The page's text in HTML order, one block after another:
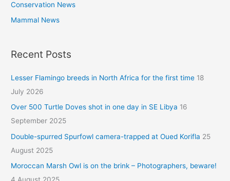
Conservation News
Mammal News
Recent Posts
Lesser Flamingo breeds in North Africa for the first time 18
July 2026
Over 500 Turtle Doves shot in one day in SE Libya 16
September 2025
Double-spurred Spurfowl camera-trapped at Oued Korifla 25
August 2025
Moroccan Marsh Owl is on the brink – Photographers, beware!